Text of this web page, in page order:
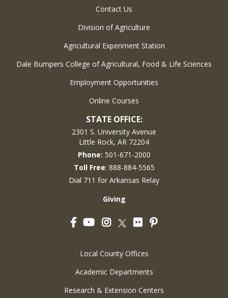
Contact Us
Division of Agriculture
Agricultural Experiment Station
Dale Bumpers College of Agricultural, Food & Life Sciences
Employment Opportunities
Online Courses
STATE OFFICE:
2301 S. University Avenue
Little Rock, AR 72204
Phone: 501-671-2000
Toll Free: 888-884-5565
Dial 711 for Arkansas Relay
Giving
FacebookYouTubeInstagram
Twitter
FlickrPinterest
Local County Offices
Academic Departments
Research & Extension Centers